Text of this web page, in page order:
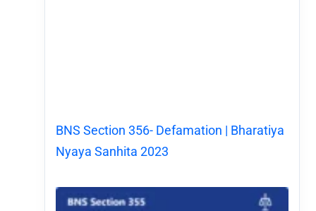
BNS Section 356- Defamation | Bharatiya
Nyaya Sanhita 2023